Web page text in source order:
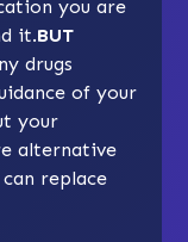
you are
it.BUT
drugs
of your
your
alternative
replace